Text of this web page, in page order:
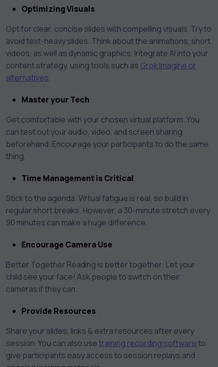
Optimizing Visuals
Opt for clear, concise slides with compelling visuals. Try to
avoid text-heavy slides. Think about the animations, short
videos, as well as dynamic graphics. Integrate AI into your
content strategy, using tools such as Grok Imagine or
alternatives.
Master your Tech
Get comfortable with your chosen virtual platform. You
can test out your audio, video, and screen sharing
beforehand. Encourage your participants to do the same
thing.
Time Management is Critical
Stick to the agenda. Virtual fatigue is real, so build in
regular short breaks. However, a 30-minute stretch every
90 minutes can make a huge difference.
Encourage Camera Use
Better Together Reading is better together: Let your
child see your face! Ask people to switch on their
cameras if they can.
Provide Resources
Share your slides, links & extra resources after every
session. You can also usetraining recording softwareto
give participants easy access to session replays and